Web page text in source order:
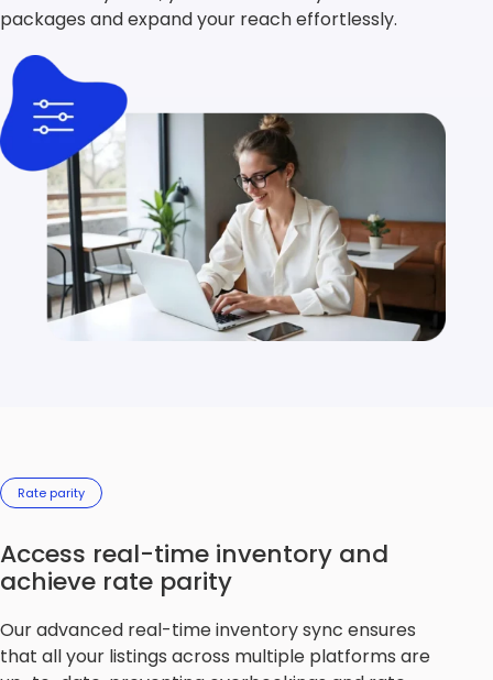
packages and expand your reach effortlessly.
Rate parity
Access real-time inventory and
achieve rate parity
Our advanced real-time inventory sync ensures
that all your listings across multiple platforms are